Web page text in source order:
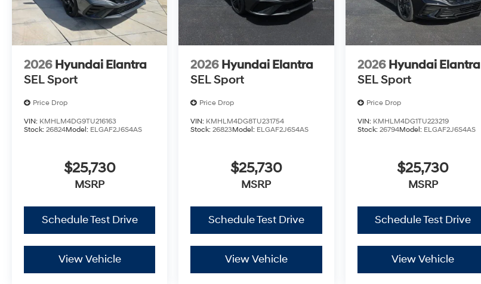
2026 Hyundai Elantra
SEL Sport
Price Drop
VIN: KMHLM4DG9TU216163
Stock: 26824Model: ELGAF2J6S4AS
$25,730
MSRP
Schedule Test Drive
View Vehicle
2026 Hyundai Elantra
SEL Sport
Price Drop
VIN: KMHLM4DG8TU231754
Stock:26823Model: ELGAF2J6S4AS
$25,730
MSRP
Schedule Test Drive
View Vehicle
2026 Hyundai Elantra
SEL Sport
Price Drop
VIN: KMHLM4DG1TU223219
Stock: 26794Model: ELGAF2J6S4AS
$25,730
MSRP
Schedule Test Drive
View Vehicle